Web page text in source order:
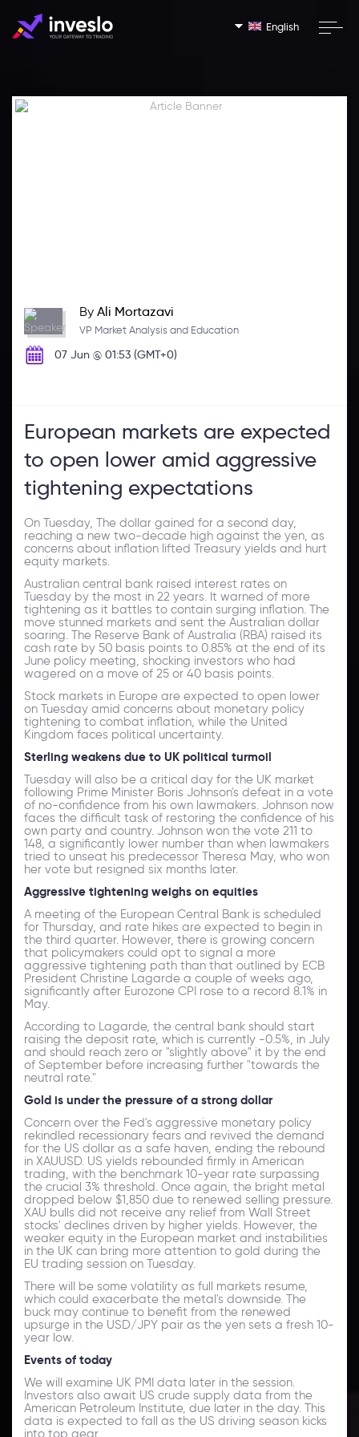
English
By Ali Mortazavi
VP Market Analysis and Education
07 Jun @ 01:53 (GMT+0)
European markets are expected
to open lower amid aggressive
tightening expectations
On Tuesday, The dollar gained for a second day,
reaching a new two-decade high against the yen, as
concerns about inflation lifted Treasury yields and hurt
equity markets.
Australian central bank raised interest rates on
Tuesday by the most in 22 years. It warned of more
tightening as it battles to contain surging inflation. The
move stunned markets and sent the Australian dollar
soaring. The Reserve Bank of Australia (RBA) raised its
cash rate by 50 basis points to 0.85% at the end of its
June policy meeting, shocking investors who had
wagered on a move of 25 or 40 basis points.
Stock markets in Europe are expected to open lower
on Tuesday amid concerns about monetary policy
tightening to combat inflation, while the United
Kingdom faces political uncertainty.
Sterling weakens due to UK political turmoil
Tuesday will also be a critical day for the UK market
following Prime Minister Boris Johnson's defeat in a vote
of no-confidence from his own lawmakers. Johnson now
faces the difficult task of restoring the confidence of his
own party and country. Johnson won the vote 211 to
148, a significantly lower number than when lawmakers
tried to unseat his predecessor Theresa May, who won
her vote but resigned six months later.
Aggressive tightening weighs on equities
A meeting of the European Central Bank is scheduled
for Thursday, and rate hikes are expected to begin in
the third quarter. However, there is growing concern
that policymakers could opt to signal a more
aggressive tightening path than that outlined by ECB
President Christine Lagarde a couple of weeks ago,
significantly after Eurozone CPI rose to a record 8.1% in
May.
According to Lagarde, the central bank should start
raising the deposit rate, which is currently -0.5%, in July
and should reach zero or "slightly above" it by the end
of September before increasing further "towards the
neutral rate."
Gold is under the pressure of a strong dollar
Concern over the Fed's aggressive monetary policy
rekindled recessionary fears and revived the demand
for the US dollar as a safe haven, ending the rebound
in XAUUSD. US yields rebounded firmly in American
trading, with the benchmark 10-year rate surpassing
the crucial 3% threshold. Once again, the bright metal
dropped below $1,850 due to renewed selling pressure.
XAU bulls did not receive any relief from Wall Street
stocks' declines driven by higher yields. However, the
weaker equity in the European market and instabilities
in the UK can bring more attention to gold during the
EU trading session on Tuesday.
There will be some volatility as full markets resume,
which could exacerbate the metal's downside. The
buck may continue to benefit from the renewed
upsurge in the USD/JPY pair as the yen sets a fresh 10-
year low.
Events of today
We will examine UK PMI data later in the session.
Investors also await US crude supply data from the
American Petroleum Institute, due later in the day. This
data is expected to fall as the US driving season kicks
into top gear.